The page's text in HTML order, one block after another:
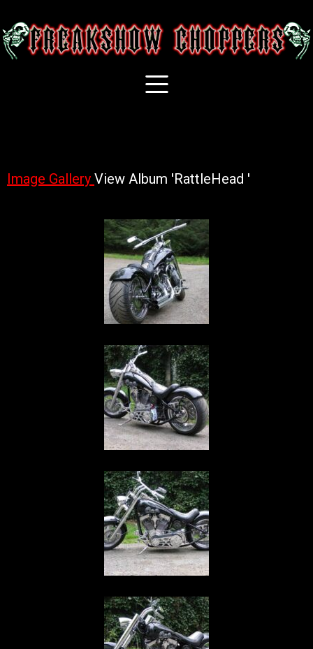
Image Gallery View Album 'RattleHead '